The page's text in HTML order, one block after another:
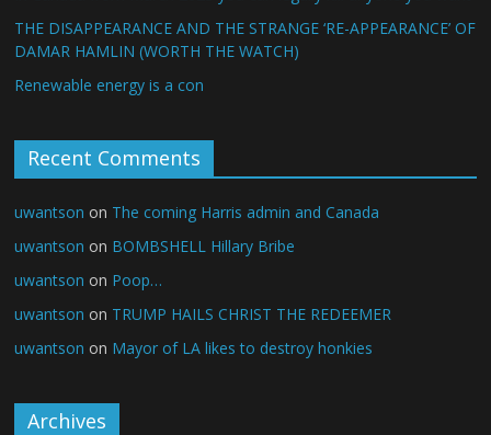
THE DISAPPEARANCE AND THE STRANGE ‘RE-APPEARANCE’ OF
DAMAR HAMLIN (WORTH THE WATCH)
Renewable energy is a con
Recent Comments
uwantson on The coming Harris admin and Canada
uwantson on BOMBSHELL Hillary Bribe
uwantson on Poop…
uwantson on TRUMP HAILS CHRIST THE REDEEMER
uwantson on Mayor of LA likes to destroy honkies
Archives